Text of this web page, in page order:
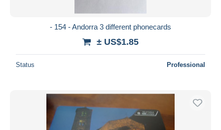
Price
With a deal only
Free shipping
Payment methods
- 154 - Andorra 3 different phonecards
± US$1.85
Status Professional